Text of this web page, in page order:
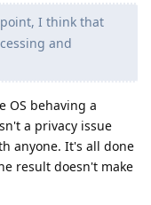
I think that
and
OS behaving a
a privacy issue
anyone. It's all done
result doesn't make